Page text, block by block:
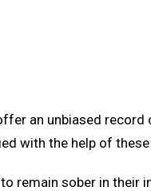
an unbiased record
with the help of
remain sober in their